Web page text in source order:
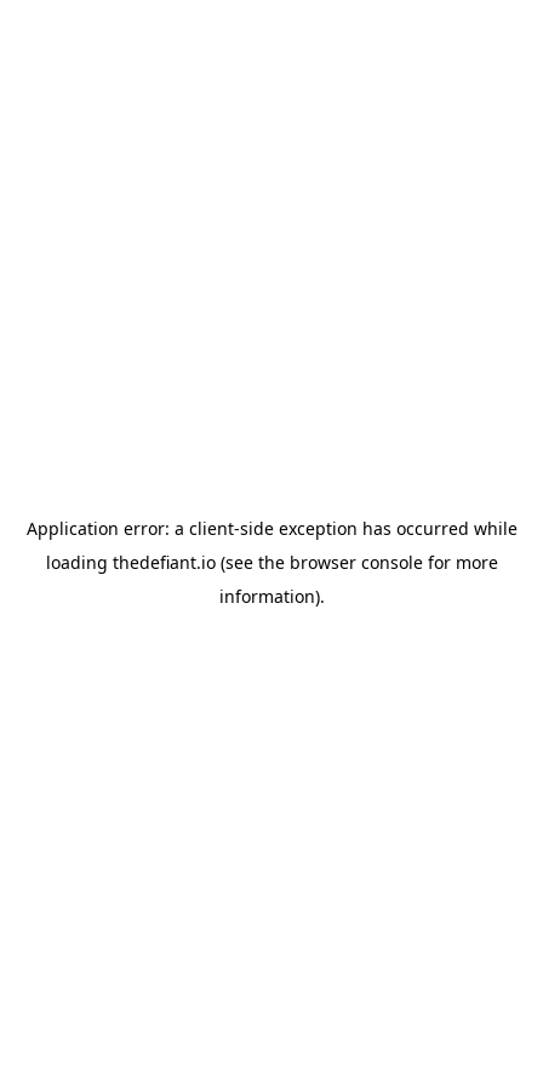
Application error: a client-side exception has occurred while
loading thedefiant.io(see the browser consolefor more
information).